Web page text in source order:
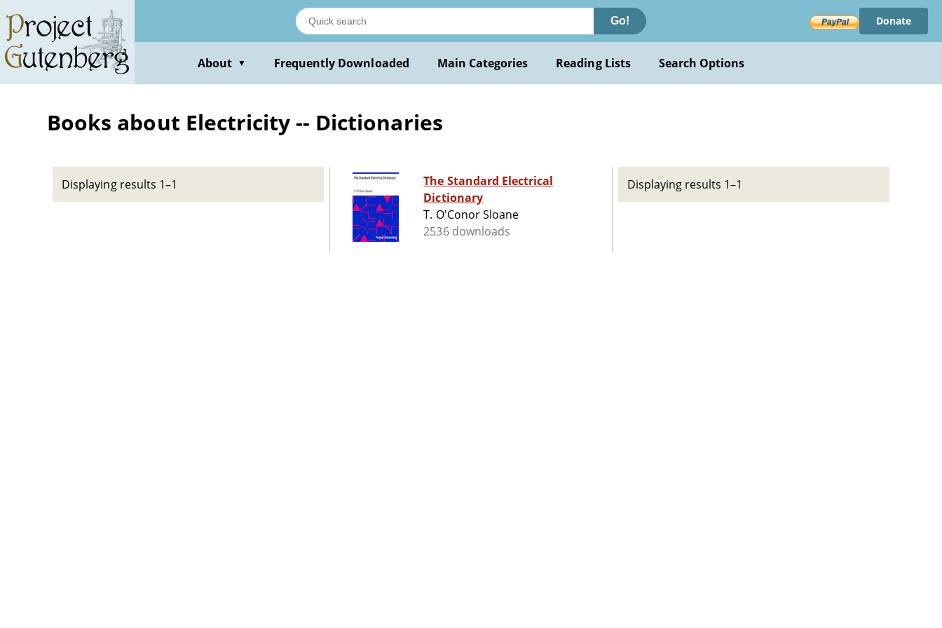
main
content
Go! Donate
About ▼ Frequently Downloaded Main Categories Reading Lists Search Options
Books about Electricity -- Dictionaries
Displaying results 1–1
The Standard Electrical
Dictionary
T. O'Conor Sloane
2536 downloads
Displaying results 1–1